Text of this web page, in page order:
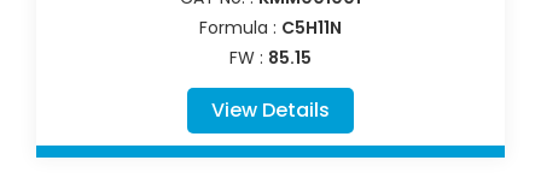
Formula : C5H11N
FW : 85.15
View Details